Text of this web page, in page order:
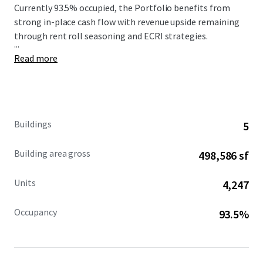
Currently 93.5% occupied, the Portfolio benefits from
strong in-place cash flow with revenue upside remaining
through rent roll seasoning and ECRI strategies.
...
Read more
Buildings 5
Building area gross 498,586 sf
Units 4,247
Occupancy 93.5%